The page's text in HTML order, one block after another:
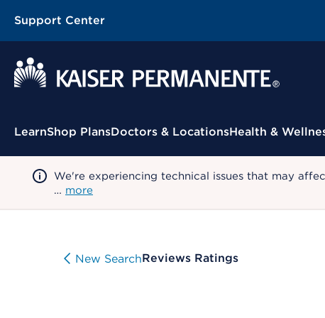
Support Center
Contextual Menu
LearnShop PlansDoctors & LocationsHealth &
We're experiencing technical issues that may
… more
New SearchReviews Ratings